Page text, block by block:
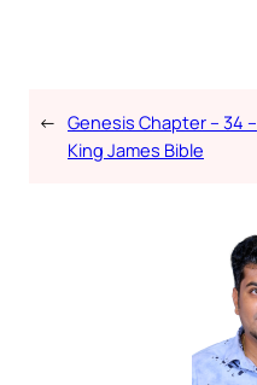
← Genesis Chapter – 34 –
King James Bible